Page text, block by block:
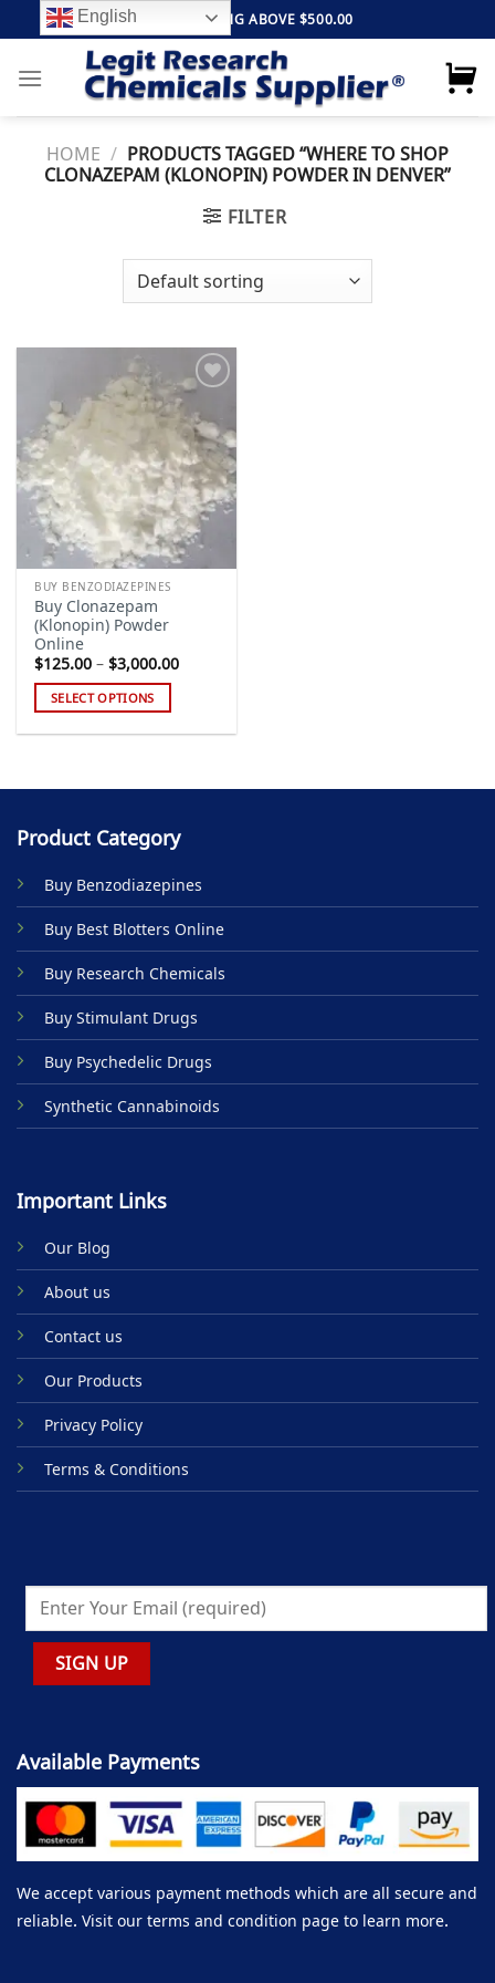
to
content
FREE SHIPPING ABOVE $500.00
HOME / PRODUCTS TAGGED “WHERE TO SHOP
CLONAZEPAM (KLONOPIN) POWDER IN DENVER”
FILTER
Add to
wishlist
BUY BENZODIAZEPINES
Buy Clonazepam
(Klonopin) Powder
Online
$125.00 – $3,000.00Price
SELECT OPTIONS
multiple
The
may
be
chosen
on
the
product
page
Product Category
Buy Benzodiazepines
Buy Best Blotters Online
Buy Research Chemicals
Buy Stimulant Drugs
Buy Psychedelic Drugs
Synthetic Cannabinoids
Important Links
Our Blog
About us
Contact us
Our Products
Privacy Policy
Terms & Conditions
Available Payments
We accept various payment methods which are all secure and
reliable. Visit our terms and condition page to learn more.
English